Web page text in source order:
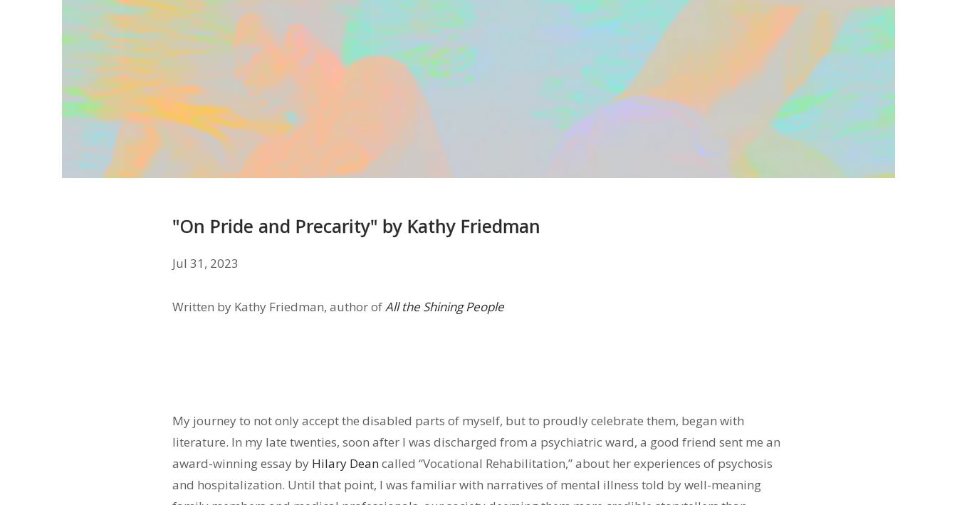
"On Pride and Precarity" by Kathy Friedman
Jul 31, 2023
Written by Kathy Friedman, author ofAll the Shining People
My journey to not only accept the disabled parts of myself, but to proudly celebrate them, began with
literature. In my late twenties, soon after I was discharged from a psychiatric ward, a good friend sent me an
award-winning essay by Hilary Deancalled “Vocational Rehabilitation,” about her experiences of psychosis
and hospitalization. Until that point, I was familiar with narratives of mental illness told by well-meaning